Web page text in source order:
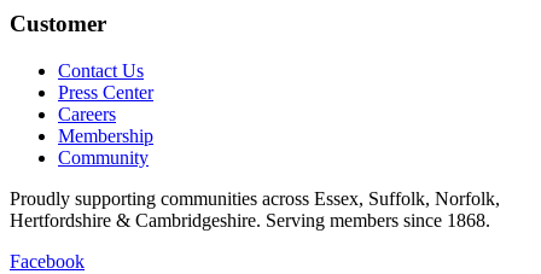
Customer
Contact Us
Press Center
Careers
Membership
Community
Proudly supporting communities across Essex, Suffolk, Norfolk,
Hertfordshire & Cambridgeshire. Serving members since 1868.
Facebook